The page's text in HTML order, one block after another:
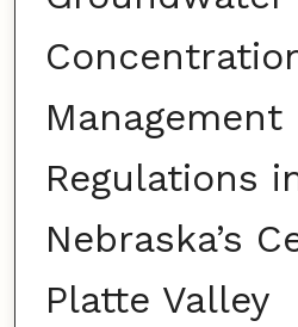
Management
Regulations
Nebraska’s
Platte Valley